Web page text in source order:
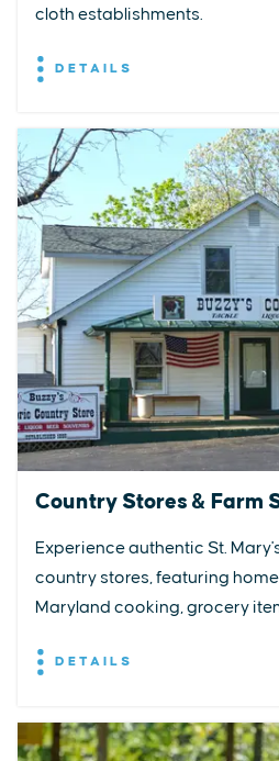
cloth establishments.
DETAILS
Country Stores & Farm
Experience authentic St.
country stores, featuring
Maryland cooking, grocery
DETAILS